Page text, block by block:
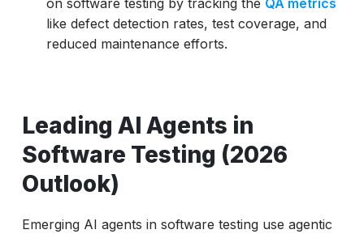
on software testing by tracking the QA metrics
like defect detection rates, test coverage, and
reduced maintenance efforts.
Leading AI Agents in
Software Testing (2026
Outlook)
Emerging AI agents in software testing use agentic